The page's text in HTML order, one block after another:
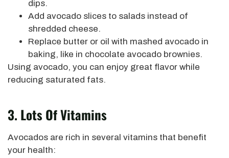
dips.
Add avocado slices to salads instead of
shredded cheese.
Replace butter or oil with mashed avocado in
baking, like in chocolate avocado brownies.
Using avocado, you can enjoy great flavor while
reducing saturated fats.
3. Lots Of Vitamins
Avocados are rich in several vitamins that benefit
your health: